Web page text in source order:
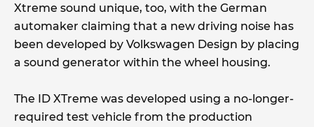
Xtreme sound unique, too, with the German
automaker claiming that a new driving noise has
been developed by Volkswagen Design by placing
a sound generator within the wheel housing.
The ID XTreme was developed using a no-longer-
required test vehicle from the production